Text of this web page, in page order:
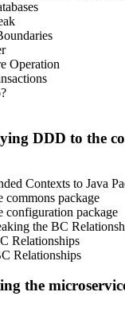
Operation
DDD to the
Contexts to Java
commons package
configuration package
the BC
Relationships
Relationships
the